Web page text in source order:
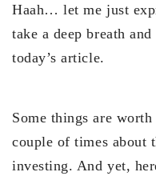
Haah… let me just
take a deep breath
today’s article.
Some things are
couple of times about
investing. And yet,